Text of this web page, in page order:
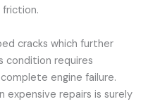
friction.
cracks which further
condition requires
engine failure.
expensive repairs is surely